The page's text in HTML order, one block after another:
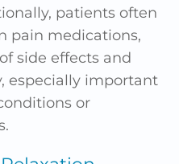
patients often
pain medications,
side effects and
especially important
or